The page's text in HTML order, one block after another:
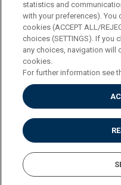
ENGLISH
Privacy
Accessibilità
Cookies
Impostazione Cookies
statistics and
with your preferences). You
cookies (ACCEPT ALL/
choices (SETTINGS). If you
any choices, navigation will
cookies.
For further information see